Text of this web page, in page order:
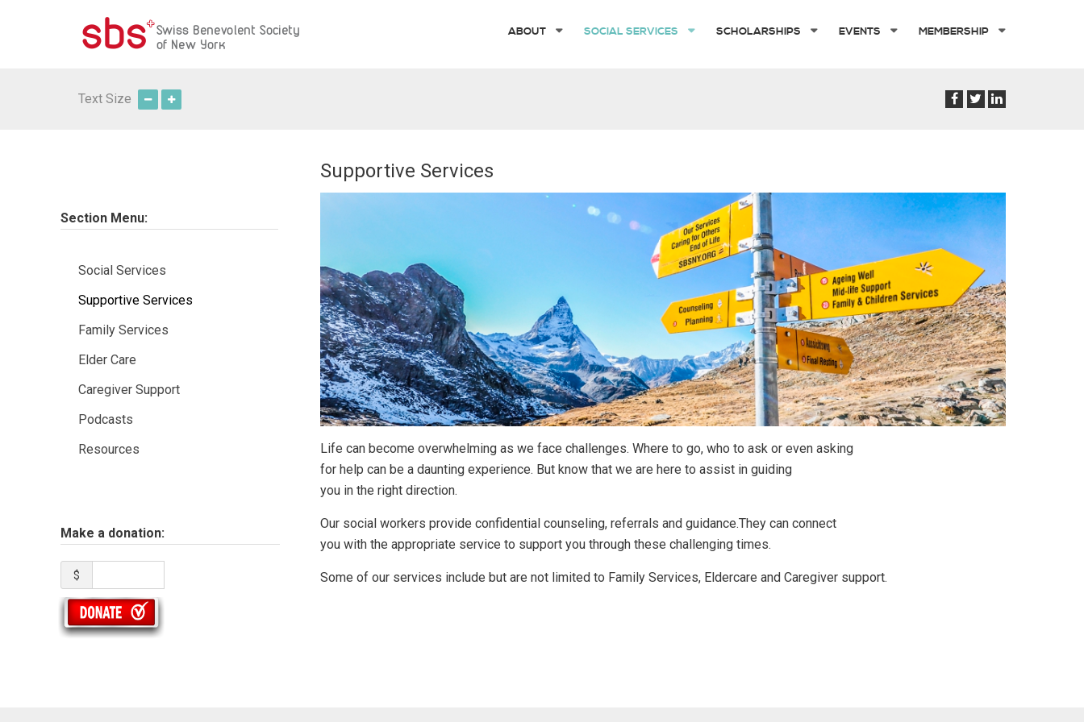
ABOUT SOCIAL SERVICES SCHOLARSHIPS EVENTS MEMBERSHIP
Text Size
Section Menu:
Social Services
Supportive Services
Family Services
Elder Care
Caregiver Support
Podcasts
Resources
Make a donation:
$
Supportive Services
Life can become overwhelming as we face challenges. Where to go, who to ask or even asking
for help can be a daunting experience. But know that we are here to assist in guiding
you in the right direction.
Our social workers provide confidential counseling, referrals and guidance.They can connect
you with the appropriate service to support you through these challenging times.
Some of our services include but are not limited to Family Services, Eldercare and Caregiver support.